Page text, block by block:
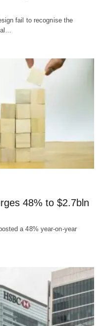
fail to recognise the
48% to $2.7bln
a 48% year-on-year